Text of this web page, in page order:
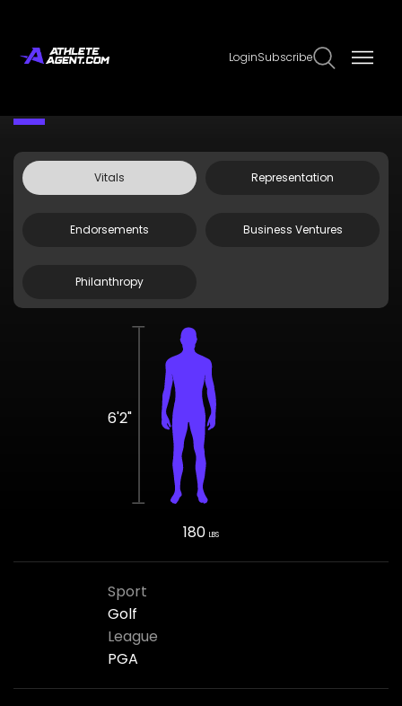
LoginSubscribe
Vitals Representation
Endorsements Business Ventures
Philanthropy
6'2"
180 LBS
Sport
Golf
League
PGA